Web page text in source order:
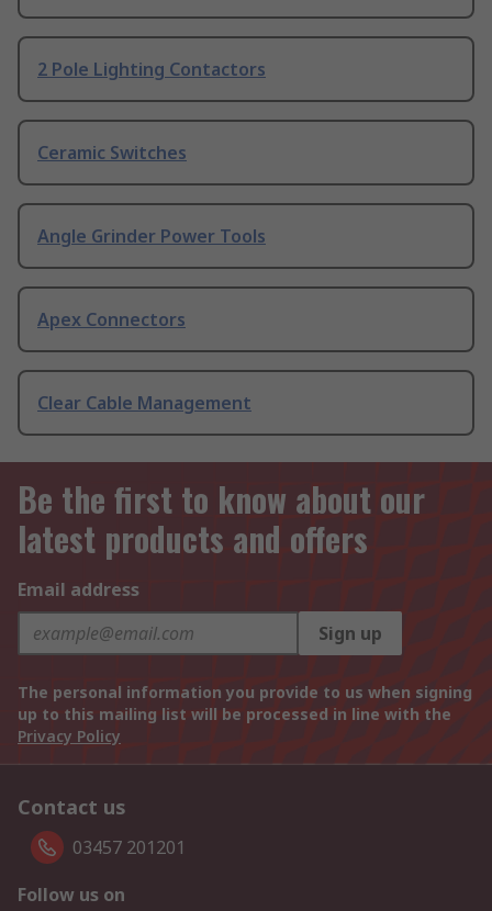
2 Pole Lighting Contactors
Ceramic Switches
Angle Grinder Power Tools
Apex Connectors
Clear Cable Management
Be the first to know about our
latest products and offers
Email address
Sign up
The personal information you provide to us when signing
up to this mailing list will be processed in line with the
Privacy Policy
Contact us
03457 201201
Follow us on